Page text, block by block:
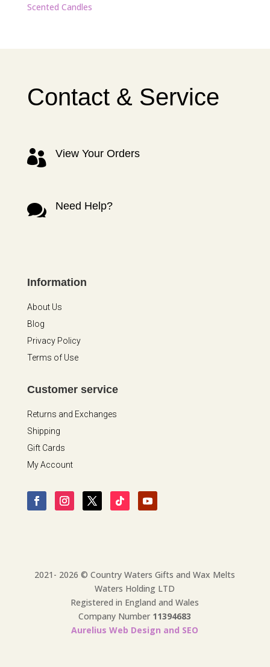
Scented Candles
Contact & Service
 View Your Orders
 Need Help?
Information
About Us
Blog
Privacy Policy
Terms of Use
Customer service
Returns and Exchanges
Shipping
Gift Cards
My Account
2021- 2026 © Country Waters Gifts and Wax Melts
Waters Holding LTD
Registered in England and Wales
Company Number 11394683
Aurelius Web Design and SEO